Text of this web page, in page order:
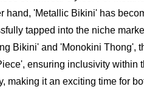
'Metallic Bikini' has
tapped into the niche
Bikini' and 'Monokini Thong',
ensuring inclusivity within
it an exciting time for